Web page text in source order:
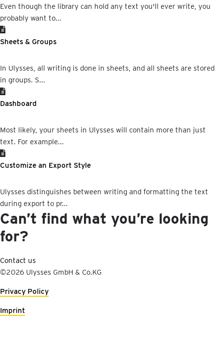
Even though the library can hold any text you'll ever write, you
probably want to...
Sheets & Groups
In Ulysses, all writing is done in sheets, and all sheets are stored
in groups. S...
Dashboard
Most likely, your sheets in Ulysses will contain more than just
text. For example...
Customize an Export Style
Ulysses distinguishes between writing and formatting the text
during export to pr...
Can’t find what you’re looking
for?
Contact us
©2026 Ulysses GmbH & Co.KG
Privacy Policy
Imprint